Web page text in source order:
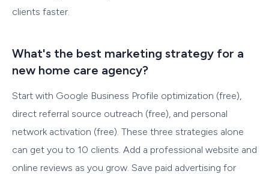
clients faster.
What's the best marketing strategy for a
new home care agency?
Start with Google Business Profile optimization (free),
direct referral source outreach (free), and personal
network activation (free). These three strategies alone
can get you to 10 clients. Add a professional website and
online reviews as you grow. Save paid advertising for